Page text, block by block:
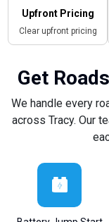
Upfront Pricing
Clear upfront pricing
Get
We handle every
across Tracy. Our